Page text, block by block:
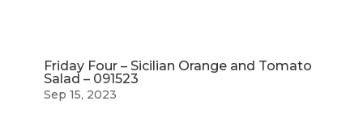
Friday Four – Sicilian Orange and Tomato
Salad – 091523
Sep 15, 2023